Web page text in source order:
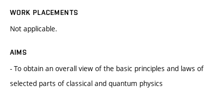
WORK PLACEMENTS
Not applicable.
AIMS
- To obtain an overall view of the basic principles and laws of
selected parts of classical and quantum physics